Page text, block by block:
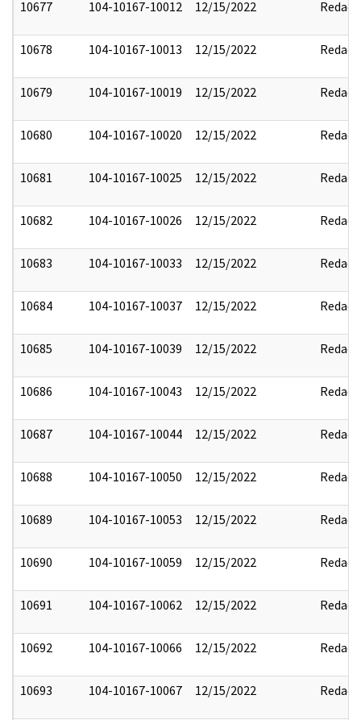
10677 104-10167-10012 12/15/2022 Redact
10678 104-10167-10013 12/15/2022 Redact
10679 104-10167-10019 12/15/2022 Redact
10680 104-10167-10020 12/15/2022 Redact
10681 104-10167-10025 12/15/2022 Redact
10682 104-10167-10026 12/15/2022 Redact
10683 104-10167-10033 12/15/2022 Redact
10684 104-10167-10037 12/15/2022 Redact
10685 104-10167-10039 12/15/2022 Redact
10686 104-10167-10043 12/15/2022 Redact
10687 104-10167-10044 12/15/2022 Redact
10688 104-10167-10050 12/15/2022 Redact
10689 104-10167-10053 12/15/2022 Redact
10690 104-10167-10059 12/15/2022 Redact
10691 104-10167-10062 12/15/2022 Redact
10692 104-10167-10066 12/15/2022 Redact
10693 104-10167-10067 12/15/2022 Redact